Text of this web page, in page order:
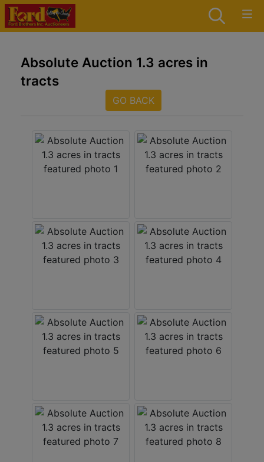
Absolute Auction 1.3 acres in
tracts
GO BACK